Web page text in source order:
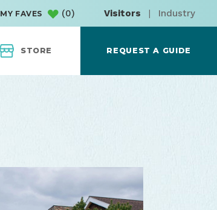
MY FAVES (0) Visitors | Industry
STORE REQUEST A GUIDE